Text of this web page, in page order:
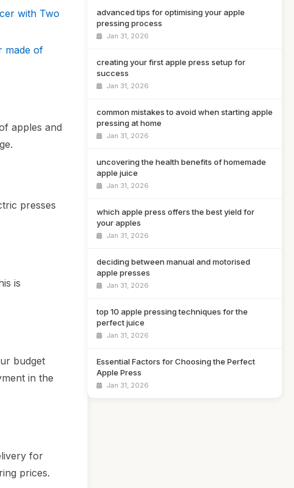
with Two
made of
apples and
presses
is
budget
in the
for
prices.
advanced tips for optimising your apple
pressing process
Jan 31, 2026
creating your first apple press setup for
success
Jan 31, 2026
common mistakes to avoid when starting apple
pressing at home
Jan 31, 2026
uncovering the health benefits of homemade
apple juice
Jan 31, 2026
which apple press offers the best yield for
your apples
Jan 31, 2026
deciding between manual and motorised
apple presses
Jan 31, 2026
top 10 apple pressing techniques for the
perfect juice
Jan 31, 2026
Essential Factors for Choosing the Perfect
Apple Press
Jan 31, 2026